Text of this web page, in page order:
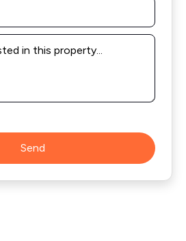
Send